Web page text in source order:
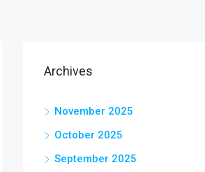
Archives
November 2025
October 2025
September 2025